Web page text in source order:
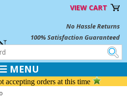
VIEW CART
No Hassle Returns
100% Satisfaction Guaranteed
☰ MENU
accepting orders at this time